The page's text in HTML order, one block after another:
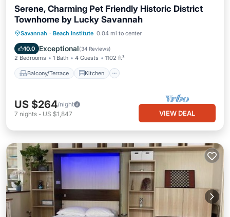
Serene, Charming Pet Friendly Historic District
Townhome by Lucky Savannah
Savannah · Beach Institute 0.04 mi to center
10.0 Exceptional(34 Reviews)
2 Bedrooms 1 Bath 4 Guests 1102 ft²
Balcony/Terrace Kitchen
Balcony/Terrace
Kitchen
Air Conditioner
US $264/night
7 nights - US $1,847 VIEW DEAL